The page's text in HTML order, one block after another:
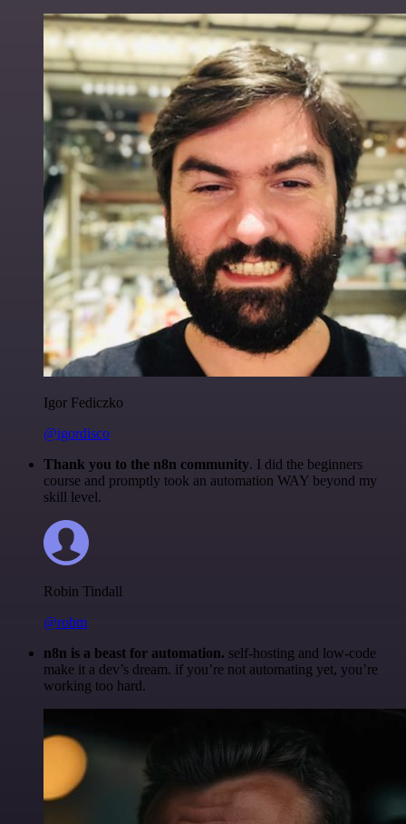
Igor Fediczko
@igordisco
Thank you to the n8n community. I did the beginners
course and promptly took an automation WAY beyond my
skill level.
Robin Tindall
@robm
n8n is a beast for automation. self-hosting and low-code
make it a dev’s dream. if you’re not automating yet, you’re
working too hard.